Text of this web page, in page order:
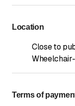
Location
Close to
Terms of